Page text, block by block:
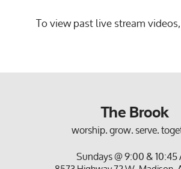
To view past live stream
The Brook
worship. grow. serve.
Sundays @ 9:00 & 10:45